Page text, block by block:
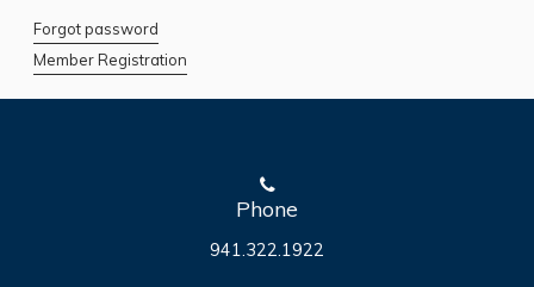
Forgot password
Member Registration
Phone
941.322.1922